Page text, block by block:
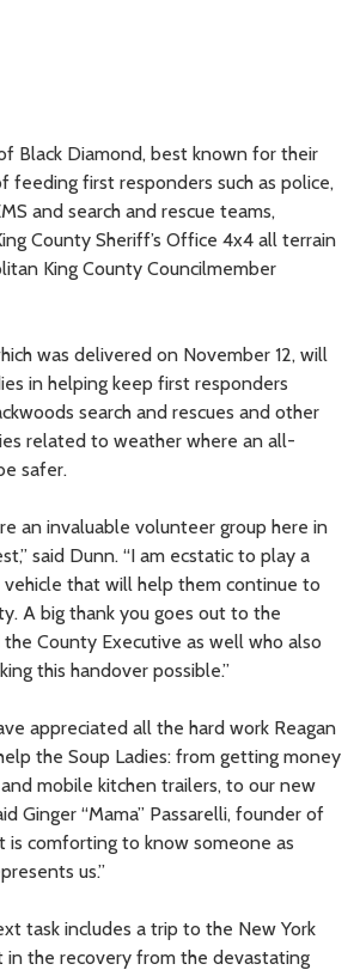
Black Diamond, best known for their
feeding first responders such as police,
and search and rescue teams,
County Sheriff’s Office 4x4 all terrain
King County Councilmember
was delivered on November 12, will
in helping keep first responders
search and rescues and other
related to weather where an all-
safer.
an invaluable volunteer group here in
said Dunn. “I am ecstatic to play a
vehicle that will help them continue to
A big thank you goes out to the
the County Executive as well who also
this handover possible.”
appreciated all the hard work Reagan
the Soup Ladies: from getting money
mobile kitchen trailers, to our new
Ginger “Mama” Passarelli, founder of
is comforting to know someone as
us.”
task includes a trip to the New York
in the recovery from the devastating